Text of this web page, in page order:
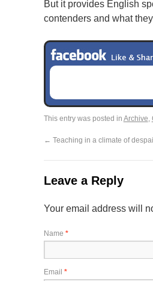
But it provides English
contenders and what
This entry was posted in Archive,
← Teaching in a climate of
Leave a Reply
Your email address will
Name *
Email *